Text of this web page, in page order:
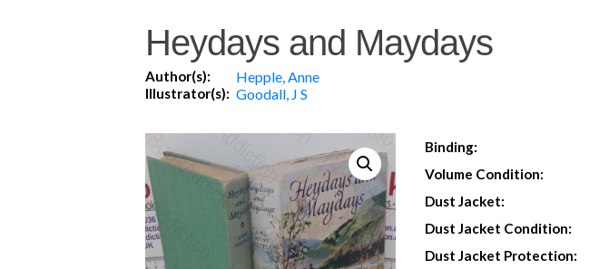
Heydays and Maydays
Author(s): Hepple, Anne
Illustrator(s): Goodall, J S
Binding:
Volume Condition:
Dust Jacket:
Dust Jacket Condition:
Dust Jacket Protection: